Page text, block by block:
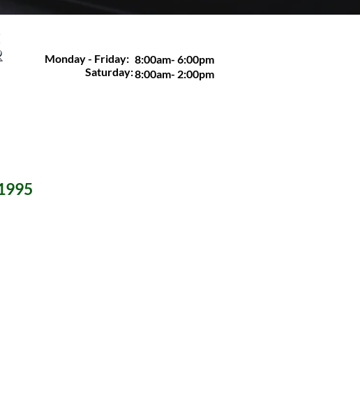
Monday - Friday:
Saturday:
8:00am- 6:00pm
8:00am- 2:00pm